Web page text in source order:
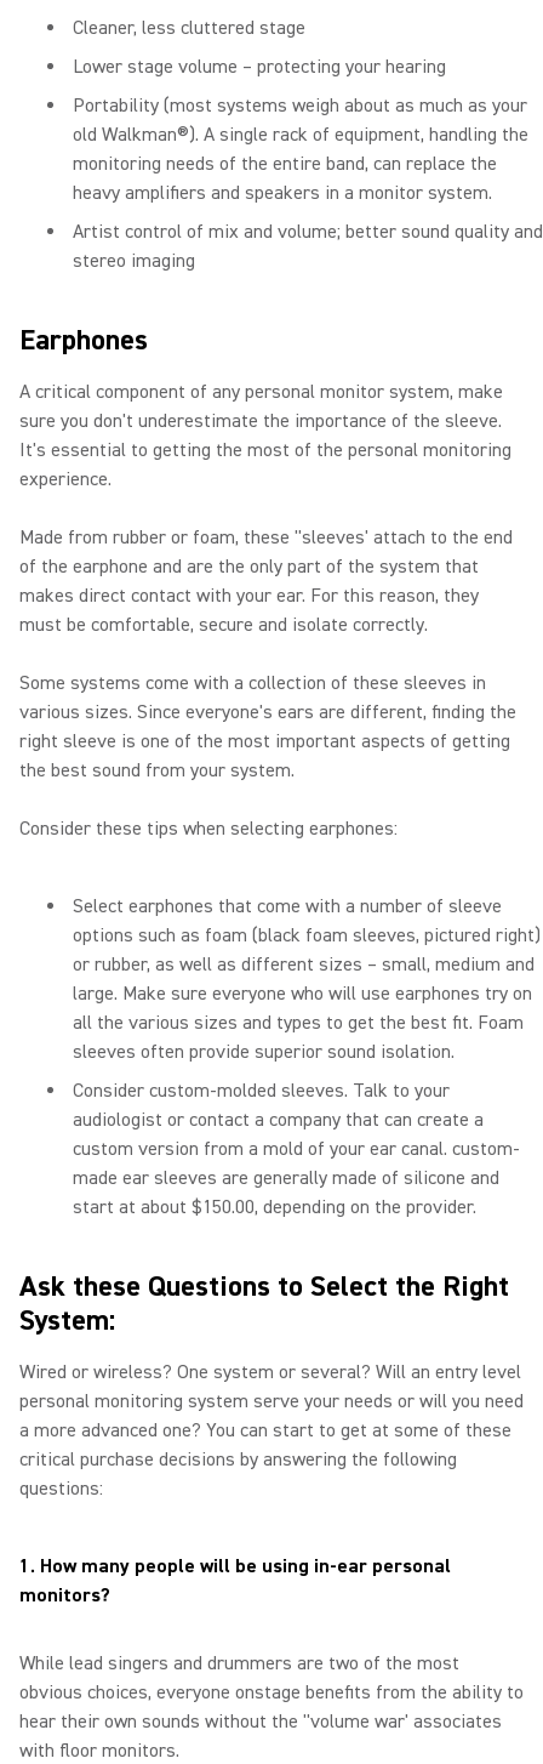
Cleaner, less cluttered stage
Lower stage volume – protecting your hearing
Portability (most systems weigh about as much as your
old Walkman®). A single rack of equipment, handling the
monitoring needs of the entire band, can replace the
heavy amplifiers and speakers in a monitor system.
Artist control of mix and volume; better sound quality and
stereo imaging
Earphones
A critical component of any personal monitor system, make
sure you don't underestimate the importance of the sleeve.
It's essential to getting the most of the personal monitoring
experience.
Made from rubber or foam, these "sleeves' attach to the end
of the earphone and are the only part of the system that
makes direct contact with your ear. For this reason, they
must be comfortable, secure and isolate correctly.
Some systems come with a collection of these sleeves in
various sizes. Since everyone's ears are different, finding the
right sleeve is one of the most important aspects of getting
the best sound from your system.
Consider these tips when selecting earphones:
Select earphones that come with a number of sleeve
options such as foam (black foam sleeves, pictured right)
or rubber, as well as different sizes – small, medium and
large. Make sure everyone who will use earphones try on
all the various sizes and types to get the best fit. Foam
sleeves often provide superior sound isolation.
Consider custom-molded sleeves. Talk to your
audiologist or contact a company that can create a
custom version from a mold of your ear canal. custom-
made ear sleeves are generally made of silicone and
start at about $150.00, depending on the provider.
Ask these Questions to Select the Right
System:
Wired or wireless? One system or several? Will an entry level
personal monitoring system serve your needs or will you need
a more advanced one? You can start to get at some of these
critical purchase decisions by answering the following
questions:
1. How many people will be using in-ear personal
monitors?
While lead singers and drummers are two of the most
obvious choices, everyone onstage benefits from the ability to
hear their own sounds without the "volume war' associates
with floor monitors.